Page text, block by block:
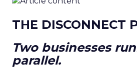
THE DISCONNECT
Two businesses
parallel.